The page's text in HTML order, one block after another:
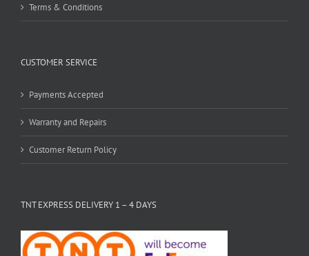
Terms & Conditions
CUSTOMER SERVICE
Payments Accepted
Warranty and Repairs
Customer Return Policy
TNT EXPRESS DELIVERY 1 – 4 DAYS